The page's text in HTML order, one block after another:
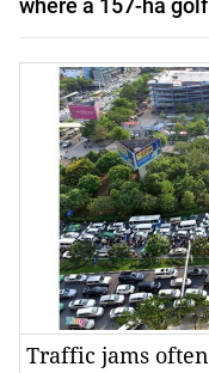
where a 157-ha
Traffic jams